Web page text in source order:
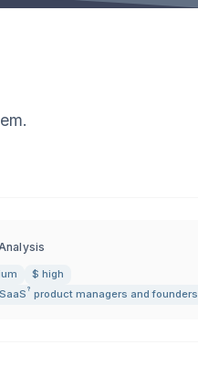
$ high
SaaS ? product managers and founders